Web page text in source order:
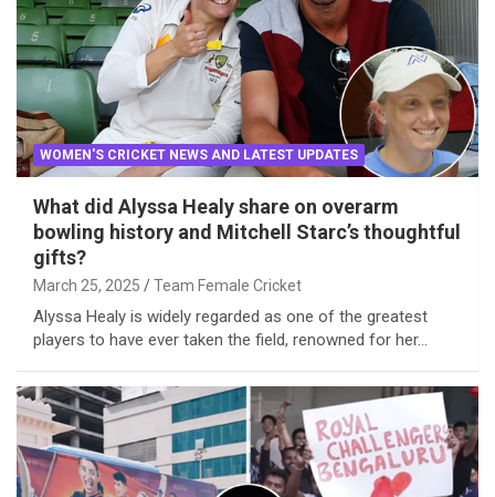
WOMEN'S CRICKET NEWS AND LATEST UPDATES
What did Alyssa Healy share on overarm
bowling history and Mitchell Starc’s thoughtful
gifts?
March 25, 2025 Team Female Cricket
Alyssa Healy is widely regarded as one of the greatest
players to have ever taken the field, renowned for her…